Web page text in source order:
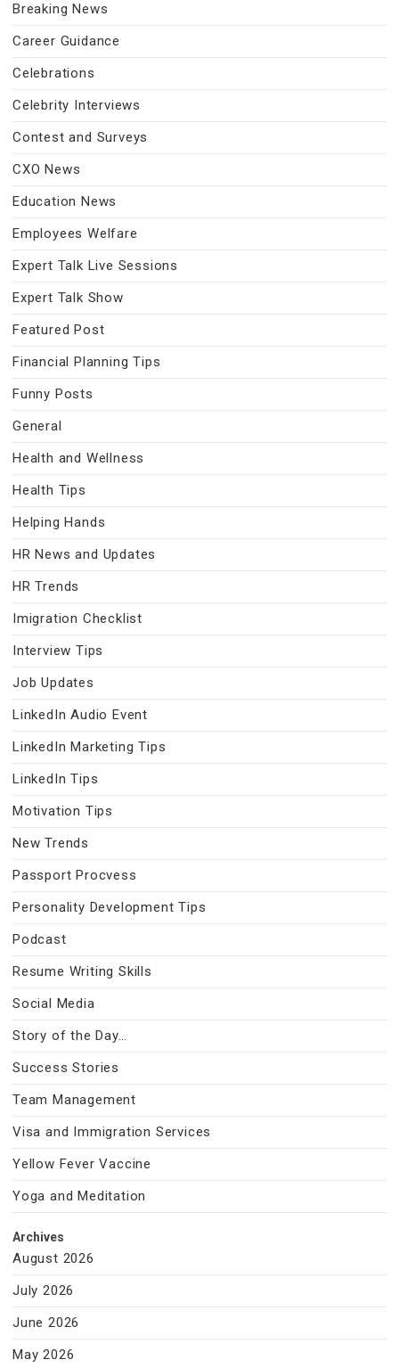
Breaking News
Career Guidance
Celebrations
Celebrity Interviews
Contest and Surveys
CXO News
Education News
Employees Welfare
Expert Talk Live Sessions
Expert Talk Show
Featured Post
Financial Planning Tips
Funny Posts
General
Health and Wellness
Health Tips
Helping Hands
HR News and Updates
HR Trends
Imigration Checklist
Interview Tips
Job Updates
LinkedIn Audio Event
LinkedIn Marketing Tips
LinkedIn Tips
Motivation Tips
New Trends
Passport Procvess
Personality Development Tips
Podcast
Resume Writing Skills
Social Media
Story of the Day…
Success Stories
Team Management
Visa and Immigration Services
Yellow Fever Vaccine
Yoga and Meditation
Archives
August 2026
July 2026
June 2026
May 2026